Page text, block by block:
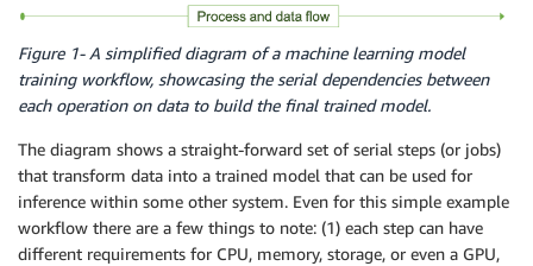
Figure 1- A simplified diagram of a machine learning model
training workflow, showcasing the serial dependencies between
each operation on data to build the final trained model.
The diagram shows a straight-forward set of serial steps (or jobs)
that transform data into a trained model that can be used for
inference within some other system. Even for this simple example
workflow there are a few things to note: (1) each step can have
different requirements for CPU, memory, storage, or even a GPU,